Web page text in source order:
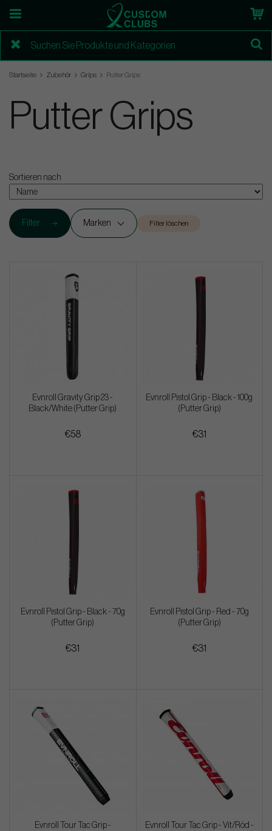
Startseite Zubehör Grips Putter Grips
Putter Grips
Sortieren nach
Filter Marken Filter löschen
Evnroll Gravity Grip 23 -
Black/White (Putter Grip)
€58
Evnroll Pistol Grip - Black - 100g
(Putter Grip)
€31
Evnroll Pistol Grip - Black - 70g
(Putter Grip)
€31
Evnroll Pistol Grip - Red - 70g
(Putter Grip)
€31
Evnroll Tour Tac Grip -
Evnroll Tour Tac Grip - Vit/Röd -